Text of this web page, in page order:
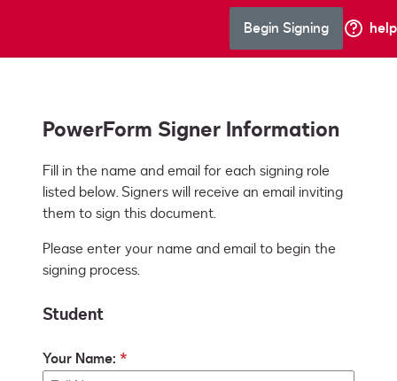
Begin Signing help
PowerForm Signer Information
Fill in the name and email for each signing role
listed below. Signers will receive an email inviting
them to sign this document.
Please enter your name and email to begin the
signing process.
Student
Your Name: